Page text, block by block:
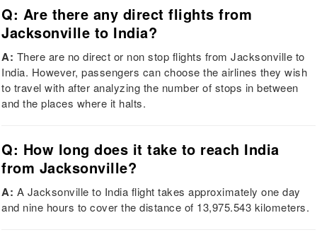
Q: Are there any direct flights from
Jacksonville to India?
A: There are no direct or non stop flights from Jacksonville to
India. However, passengers can choose the airlines they wish
to travel with after analyzing the number of stops in between
and the places where it halts.
Q: How long does it take to reach India
from Jacksonville?
A: A Jacksonville to India flight takes approximately one day
and nine hours to cover the distance of 13,975.543 kilometers.